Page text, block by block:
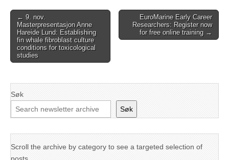
Post
navigation
← 9. nov.
Masterpresentasjon Anne
Hareide Lund: Establishing
fin whale fibroblast culture
conditions for toxicological
studies
EuroMarine Early Career
Researchers: Register now
for free online training →
Søk
Søk
Scroll the archive by category to see a targeted selection of